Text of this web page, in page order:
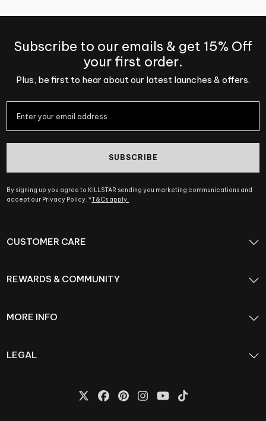
Subscribe to our emails & get 15% Off
your first order.
Plus, be first to hear about our latest launches & offers.
SUBSCRIBE
By signing up you agree to KILLSTAR sending you marketing communications and
accept our Privacy Policy. *T&Cs apply.
CUSTOMER CARE
REWARDS & COMMUNITY
MORE INFO
LEGAL